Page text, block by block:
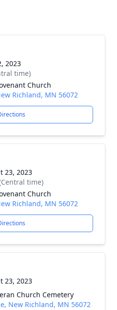
2023
time)
Church
Richland, MN 56072
23, 2023
time)
Church
Richland, MN 56072
23, 2023
Church Cemetery
New Richland, MN 56072